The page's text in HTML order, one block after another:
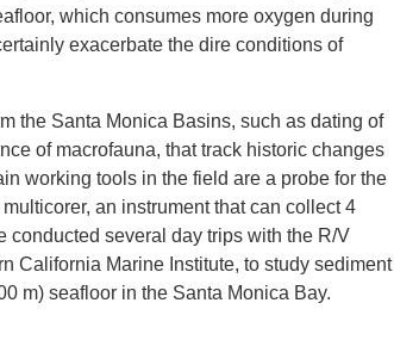
which consumes more oxygen during
exacerbate the dire conditions of
the Santa Monica Basins, such as dating of
of macrofauna, that track historic changes
working tools in the field are a probe for the
an instrument that can collect 4
conducted several day trips with the R/V
California Marine Institute, to study sediment
m) seafloor in the Santa Monica Bay.